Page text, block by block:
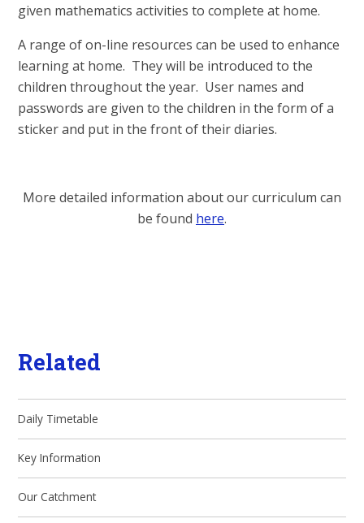
given mathematics activities to complete at home.
A range of on-line resources can be used to enhance
learning at home. They will be introduced to the
children throughout the year. User names and
passwords are given to the children in the form of a
sticker and put in the front of their diaries.
More detailed information about our curriculum can
be found here.
Related
Daily Timetable
Key Information
Our Catchment